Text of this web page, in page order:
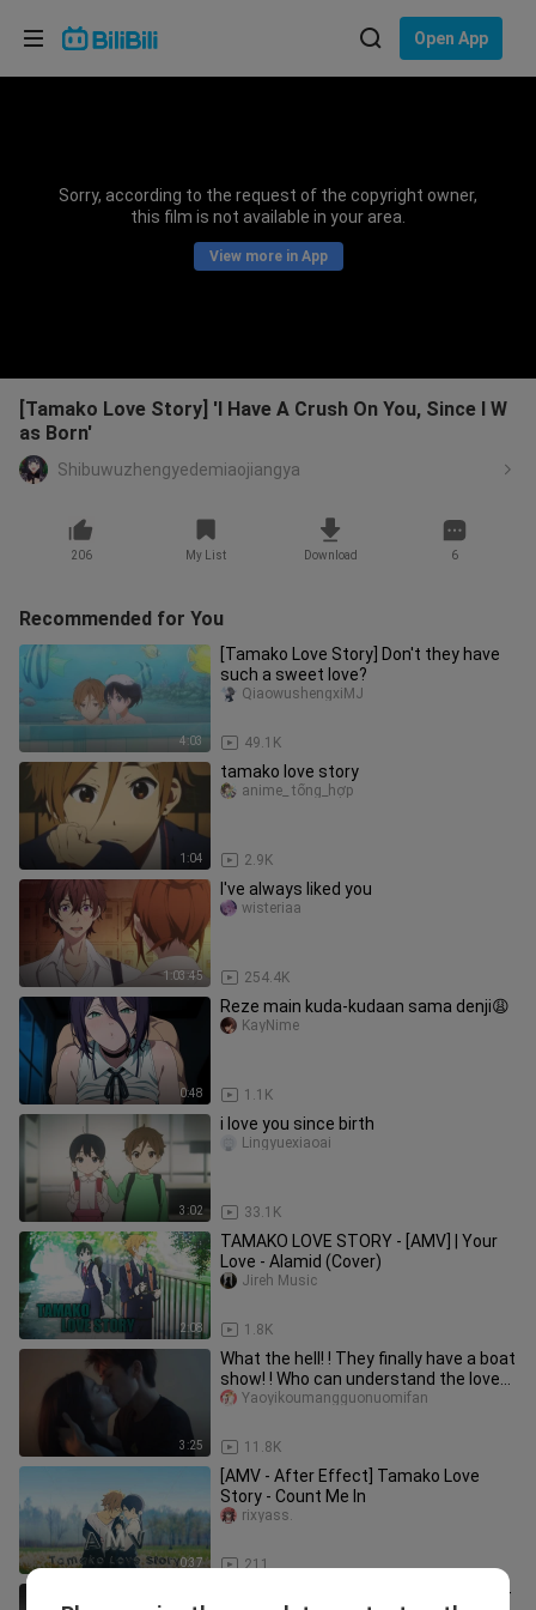
Open App
Sorry, according to the request of the copyright owner,
this film is not available in your area.
View more in App
[Tamako Love Story] 'I Have A Crush On You, Since I W
as Born'
Shibuwuzhengyedemiaojiangya
206 My List Download 6
Recommended for You
4:03
[Tamako Love Story] Don't they have
such a sweet love?
49.1K
QiaowushengxiMJ
1:04
tamako love story
2.9K
anime_ tổng_hợp
1:03:45
I've always liked you
254.4K
wisteriaa
0:48
Reze main kuda-kudaan sama denji😩
1.1K
KayNime
3:02
i love you since birth
33.1K
Lingyuexiaoai
2:08
TAMAKO LOVE STORY - [AMV] | Your
Love - Alamid (Cover)
1.8K
Jireh Music
3:25
What the hell! ! They finally have a boat
show! ! Who can understand the love
between two childhood
11.8K
Yaoyikoumangguonuomifan
0:37
[AMV - After Effect] Tamako Love
Story - Count Me In
211
rixyass.
"The two resting inside the kotatsu"—
Choose your language